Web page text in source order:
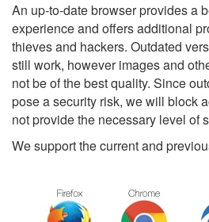
An up-to-date browser provides a
experience and offers additional
thieves and hackers. Outdated
still work, however images and
not be of the best quality. Since
pose a security risk, we will block
not provide the necessary level of
We support the current and